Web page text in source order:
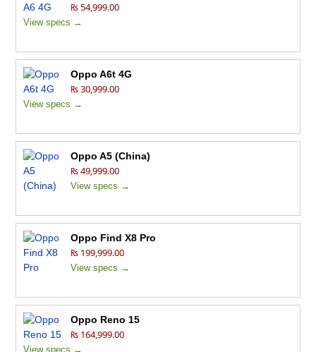
₨ 54,999.00
View specs →
Oppo A6t 4G
₨ 30,999.00
View specs →
Oppo A5 (China)
₨ 49,999.00
View specs →
Oppo Find X8 Pro
₨ 199,999.00
View specs →
Oppo Reno 15
₨ 164,999.00
View specs →